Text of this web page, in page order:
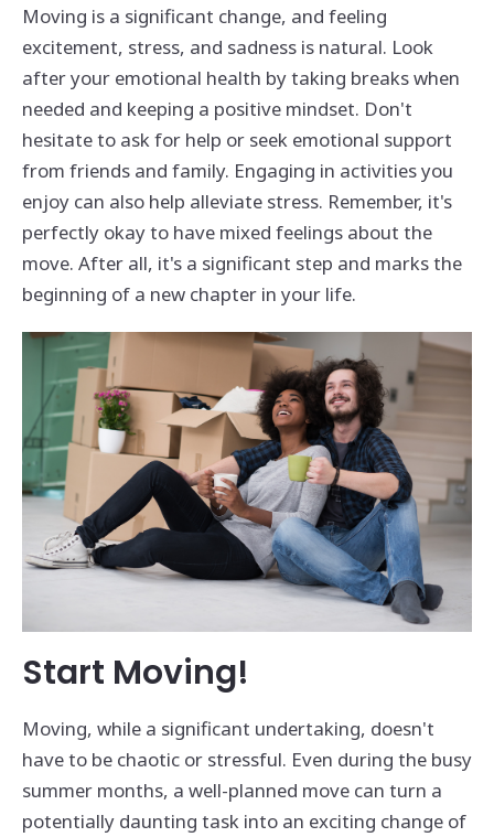
Moving is a significant change, and feeling
excitement, stress, and sadness is natural. Look
after your emotional health by taking breaks when
needed and keeping a positive mindset. Don't
hesitate to ask for help or seek emotional support
from friends and family. Engaging in activities you
enjoy can also help alleviate stress. Remember, it's
perfectly okay to have mixed feelings about the
move. After all, it's a significant step and marks the
beginning of a new chapter in your life.
Start Moving!
Moving, while a significant undertaking, doesn't
have to be chaotic or stressful. Even during the busy
summer months, a well-planned move can turn a
potentially daunting task into an exciting change of